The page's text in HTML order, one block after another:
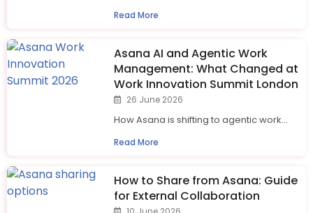
Read More
Asana AI and Agentic Work
Management: What Changed at
Work Innovation Summit London
26 June 2026
How Asana is shifting to agentic work...
Read More
How to Share from Asana: Guide
for External Collaboration